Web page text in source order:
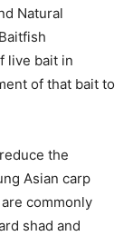
Natural
live bait in
of that bait to
the
Asian carp
commonly
shad and